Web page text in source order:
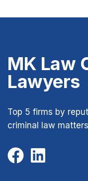
MK Law
Lawyers
Top 5 firms by
criminal law